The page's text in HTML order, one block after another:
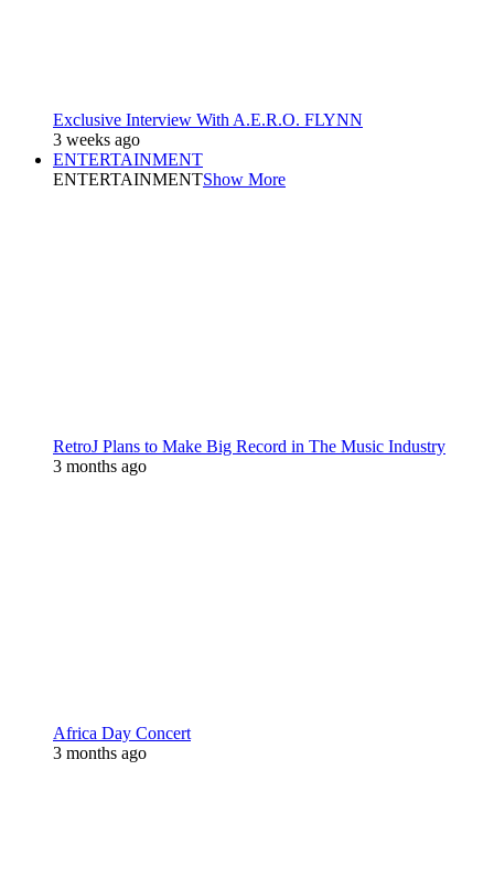
Exclusive Interview With A.E.R.O. FLYNN
3 weeks ago
ENTERTAINMENT
ENTERTAINMENTShow More
RetroJ Plans to Make Big Record in The Music Industry
3 months ago
Africa Day Concert
3 months ago